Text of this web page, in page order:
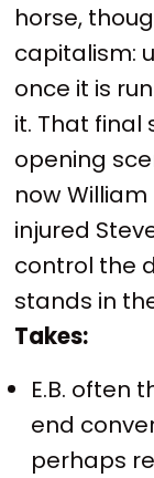
horse,
capitalism:
once it is
it. That
opening
now
injured
control the
stands in
Takes:
E.B. often
end
perhaps